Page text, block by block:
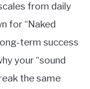
from daily
for “Naked
term success
your “sound
the same